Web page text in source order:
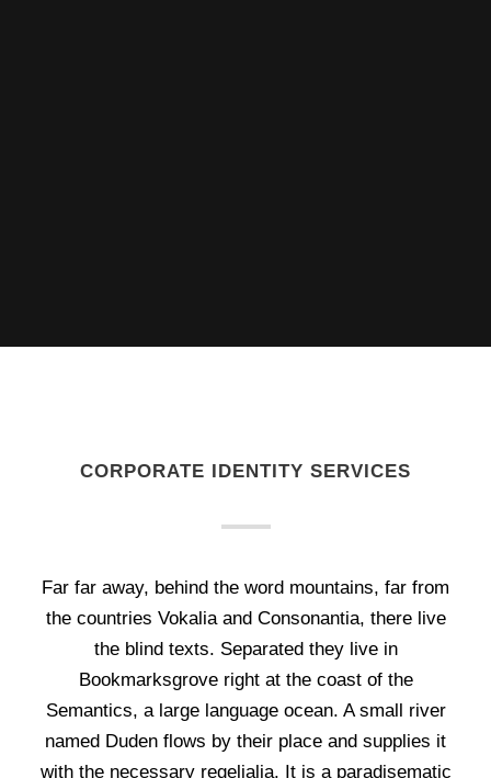
CORPORATE IDENTITY SERVICES
Far far away, behind the word mountains, far from
the countries Vokalia and Consonantia, there live
the blind texts. Separated they live in
Bookmarksgrove right at the coast of the
Semantics, a large language ocean. A small river
named Duden flows by their place and supplies it
with the necessary regelialia. It is a paradisematic